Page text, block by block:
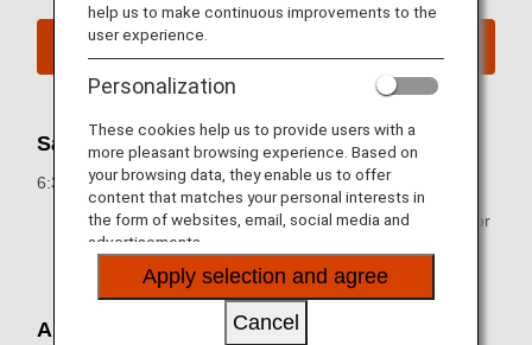
New Chitose Airport Website
Sales Hours for Flight Tickets
6:30 a.m. to 9:25 p.m. (JST)
* Some airport counters are either closed temporarily or
operating at different hours.
Airport Map
help us to make continuous improvements to the
user experience.
Personalization
These cookies help us to provide users with a
more pleasant browsing experience. Based on
your browsing data, they enable us to offer
content that matches your personal interests in
the form of websites, email, social media and
advertisements.
Apply selection and agree
Cancel